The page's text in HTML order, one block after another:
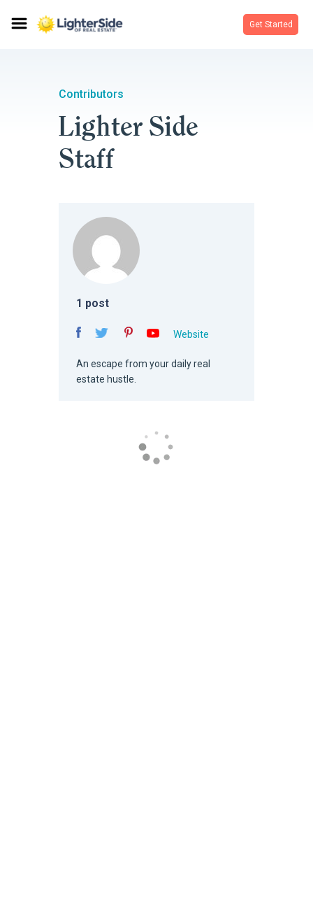
Get Started
Contributors
Lighter Side
Staff
1 post
Website
An escape from your daily real
estate hustle.